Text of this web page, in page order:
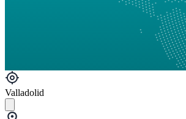
Valladolid